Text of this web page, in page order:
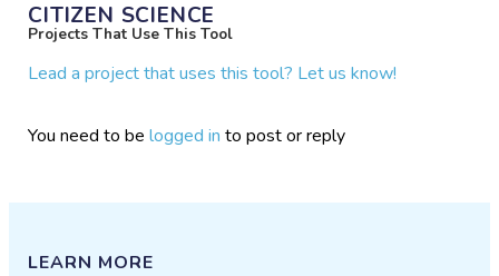
CITIZEN SCIENCE
Projects That Use This Tool
Lead a project that uses this tool? Let us know!
You need to belogged in to post or reply
LEARN MORE